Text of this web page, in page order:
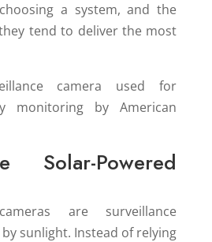
a system, and the
tend to deliver the most
Powered
are surveillance
sunlight. Instead of relying